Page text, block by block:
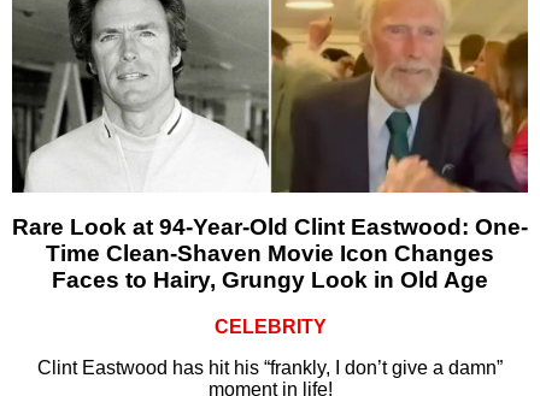
Rare Look at 94-Year-Old Clint Eastwood: One-
Time Clean-Shaven Movie Icon Changes
Faces to Hairy, Grungy Look in Old Age
CELEBRITY
Clint Eastwood has hit his “frankly, I don’t give a damn”
moment in life!